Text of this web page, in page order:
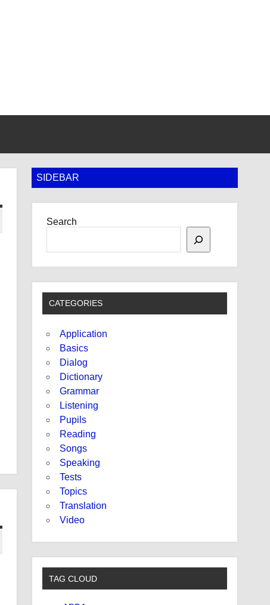
SIDEBAR
Search
CATEGORIES
Application
Basics
Dialog
Dictionary
Grammar
Listening
Pupils
Reading
Songs
Speaking
Tests
Topics
Translation
Video
TAG CLOUD